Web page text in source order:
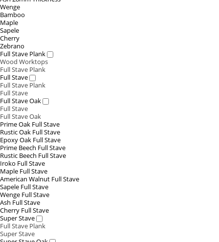
Wenge
Bamboo
Maple
Sapele
Cherry
Zebrano
Full Stave Plank
Wood Worktops
Full Stave Plank
Full Stave
Full Stave Plank
Full Stave
Full Stave Oak
Full Stave
Full Stave Oak
Prime Oak Full Stave
Rustic Oak Full Stave
Epoxy Oak Full Stave
Prime Beech Full Stave
Rustic Beech Full Stave
Iroko Full Stave
Maple Full Stave
American Walnut Full Stave
Sapele Full Stave
Wenge Full Stave
Ash Full Stave
Cherry Full Stave
Super Stave
Full Stave Plank
Super Stave